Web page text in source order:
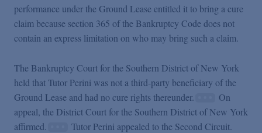
performance under the Ground Lease entitled it to bring a cure
claim because section 365 of the Bankruptcy Code does not
contain an express limitation on who may bring such a claim.
The Bankruptcy Court for the Southern District of New York
held that Tutor Perini was not a third-party beneficiary of the
Ground Lease and had no cure rights thereunder.
On
appeal, the District Court for the Southern District of New York
affirmed.
Tutor Perini appealed to the Second Circuit.